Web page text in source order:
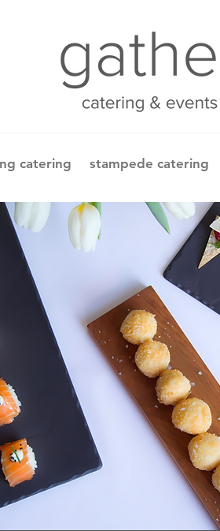
catering stampede catering